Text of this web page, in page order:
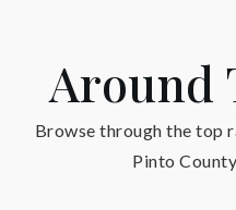
Mineral
940-
Around
Browse through the top
Pinto